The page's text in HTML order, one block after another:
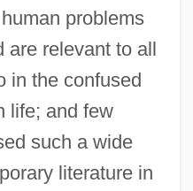
problems
are relevant to all
in the confused
life; and few
such a wide
literature in